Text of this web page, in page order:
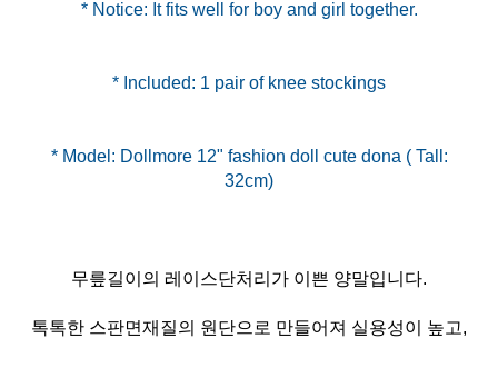
* Notice: It fits well for boy and girl together.
* Included: 1 pair of knee stockings
* Model: Dollmore 12" fashion doll cute dona ( Tall:
무릎길이의 레이스단처리가 이쁜 양말입니다.
톡톡한 스판면재질의 원단으로 만들어져 실용성이 높고,